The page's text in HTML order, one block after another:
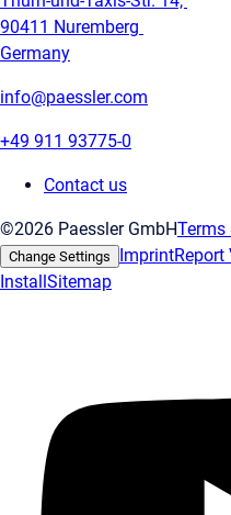
90411 Nuremberg
Germany
info@paessler.com
+49 911 93775-0
Contact us
©2026 Paessler GmbHTerms
Change Settings Imprint
InstallSitemap